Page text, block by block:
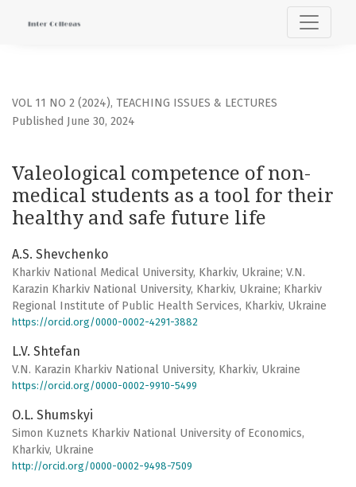
Valeological competence of non-medical students as a
VOL 11 NO 2 (2024), TEACHING ISSUES & LECTURES
Valeological competence of non-
medical students as a tool for their
healthy and safe future life
Published June 30, 2024
A.S. Shevchenko
Kharkiv National Medical University, Kharkiv, Ukraine; V.N.
Karazin Kharkiv National University, Kharkiv, Ukraine; Kharkiv
Regional Institute of Public Health Services, Kharkiv, Ukraine
https://orcid.org/0000-0002-4291-3882
L.V. Shtefan
V.N. Karazin Kharkiv National University, Kharkiv, Ukraine
https://orcid.org/0000-0002-9910-5499
O.L. Shumskyi
Simon Kuznets Kharkiv National University of Economics,
Kharkiv, Ukraine
http://orcid.org/0000-0002-9498-7509